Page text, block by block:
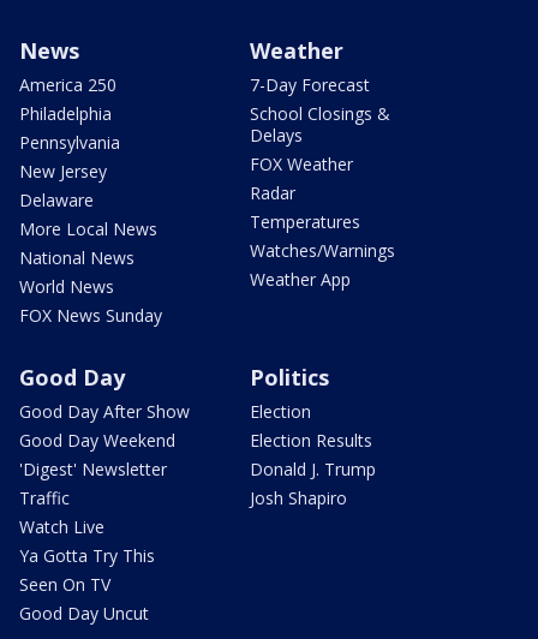
News
America 250
Philadelphia
Pennsylvania
New Jersey
Delaware
More Local News
National News
World News
FOX News Sunday
Weather
7-Day Forecast
School Closings &
Delays
FOX Weather
Radar
Temperatures
Watches/Warnings
Weather App
Good Day
Good Day After Show
Good Day Weekend
'Digest' Newsletter
Traffic
Watch Live
Ya Gotta Try This
Seen On TV
Good Day Uncut
Politics
Election
Election Results
Donald J. Trump
Josh Shapiro